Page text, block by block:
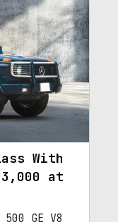
With
at
GE V8